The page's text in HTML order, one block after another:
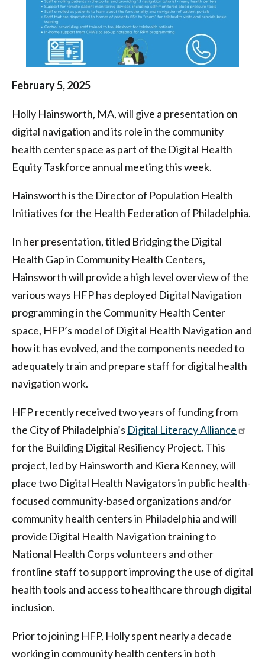
Health
Federation
of
February 5, 2025
Holly Hainsworth, MA, will give a presentation on
digital navigation and its role in the community
health center space as part of the Digital Health
Equity Taskforce annual meeting this week.
Hainsworth is the Director of Population Health
Initiatives for the Health Federation of Philadelphia.
In her presentation, titled Bridging the Digital
Health Gap in Community Health Centers,
Hainsworth will provide a high level overview of the
various ways HFP has deployed Digital Navigation
programming in the Community Health Center
space, HFP’s model of Digital Health Navigation and
how it has evolved, and the components needed to
adequately train and prepare staff for digital health
navigation work.
HFP recently received two years of funding from
the City of Philadelphia’s Digital Literacy Alliance
for the Building Digital Resiliency Project. This
project, led by Hainsworth and Kiera Kenney, will
place two Digital Health Navigators in public health-
focused community-based organizations and/or
community health centers in Philadelphia and will
provide Digital Health Navigation training to
National Health Corps volunteers and other
frontline staff to support improving the use of digital
health tools and access to healthcare through digital
inclusion.
Prior to joining HFP, Holly spent nearly a decade
working in community health centers in both